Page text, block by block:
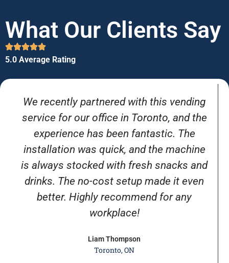
What Our Clients Say
5.0 Average Rating
We recently partnered with this vending
service for our office in Toronto, and the
experience has been fantastic. The
installation was quick, and the machine
is always stocked with fresh snacks and
drinks. The no-cost setup made it even
better. Highly recommend for any
workplace!
Liam Thompson
Toronto, ON